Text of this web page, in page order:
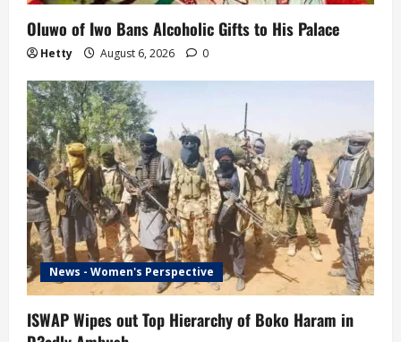
Oluwo of Iwo Bans Alcoholic Gifts to His Palace
Hetty August 6, 2026 0
News - Women's Perspective
ISWAP Wipes out Top Hierarchy of Boko Haram in